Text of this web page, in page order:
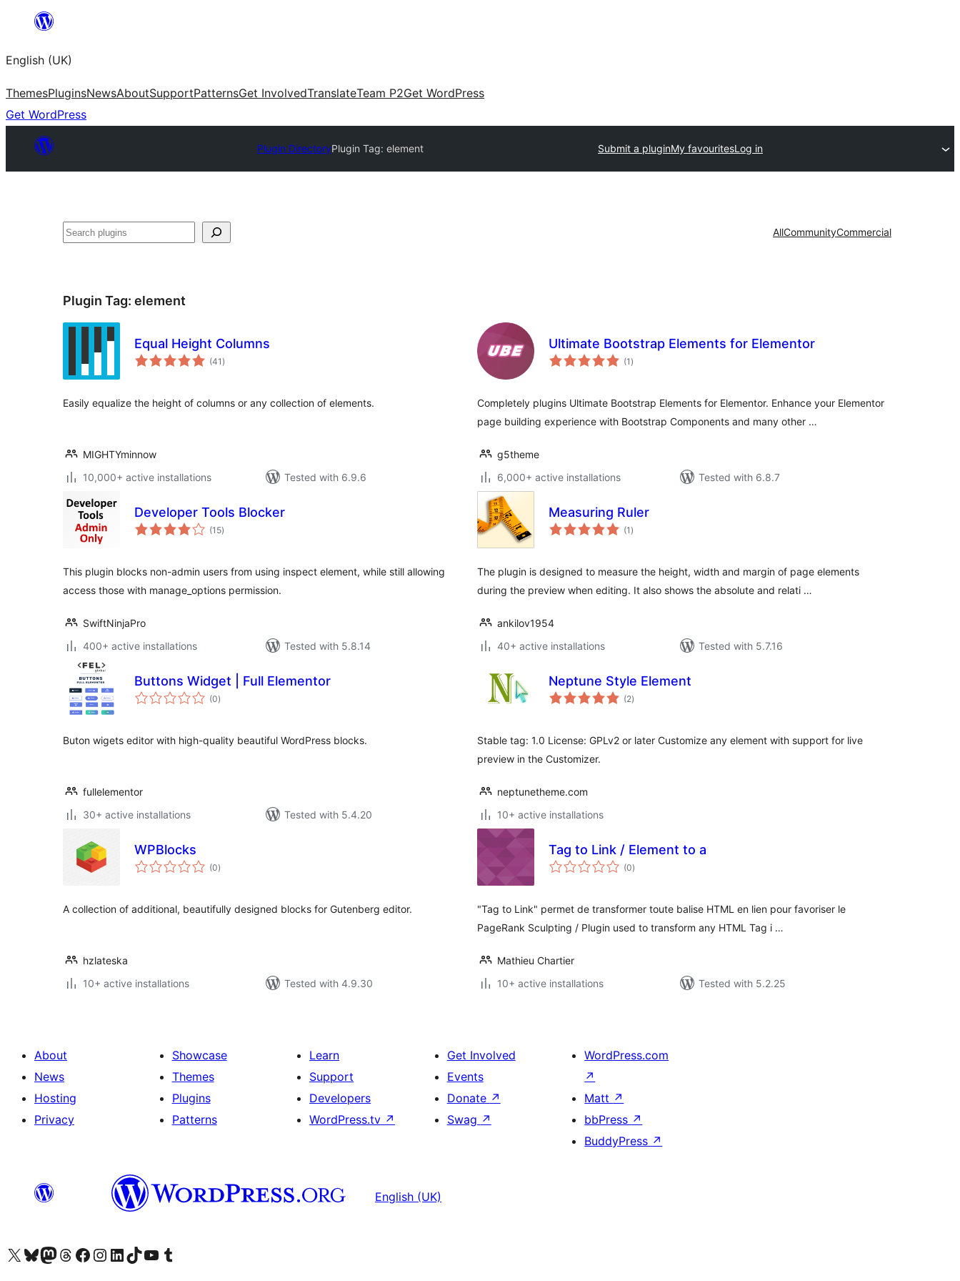
content
English (UK)
ThemesPluginsNewsAboutSupportPatternsGet InvolvedTranslateTeam P2Get WordPress
Get WordPress
Plugin DirectoryPlugin Tag: element Submit a pluginMy favouritesLog in
Search AllCommunityCommercial
Plugin Tag: element
Equal Height Columns
(41 total
ratings
)
Easily equalize the height of columns or any collection of elements.
MIGHTYminnow
10,000+ active installations
Tested with 6.9.6
Ultimate Bootstrap Elements for Elementor
(1 total
ratings
)
Completely plugins Ultimate Bootstrap Elements for Elementor. Enhance your Elementor
page building experience with Bootstrap Components and many other …
g5theme
6,000+ active installations
Tested with 6.8.7
Developer Tools Blocker
(15total
ratings
)
This plugin blocks non-admin users from using inspect element, while still allowing
access those with manage_options permission.
SwiftNinjaPro
400+ active installations
Tested with 5.8.14
Measuring Ruler
(1 total
ratings
)
The plugin is designed to measure the height, width and margin of page elements
during the preview when editing. It also shows the absolute and relati …
ankilov1954
40+ active installations
Tested with 5.7.16
Buttons Widget | Full Elementor
(0total
ratings
)
Buton wigets editor with high-quality beautiful WordPress blocks.
fullelementor
30+ active installations
Tested with 5.4.20
Neptune Style Element
(2total
ratings
)
Stable tag: 1.0 License: GPLv2 or later Customize any element with support for live
preview in the Customizer.
neptunetheme.com
10+ active installations
WPBlocks
(0total
ratings
)
A collection of additional, beautifully designed blocks for Gutenberg editor.
hzlateska
10+ active installations
Tested with 4.9.30
Tag to Link / Element to a
(0total
ratings
)
"Tag to Link" permet de transformer toute balise HTML en lien pour favoriser le
PageRank Sculpting / Plugin used to transform any HTML Tag i …
Mathieu Chartier
10+ active installations
Tested with 5.2.25
About
News
Hosting
Privacy
Showcase
Themes
Plugins
Patterns
Learn
Support
Developers
WordPress.tv ↗
Get Involved
Events
Donate ↗
Swag ↗
WordPress.com
↗
Matt ↗
bbPress ↗
BuddyPress ↗
English (UK)
Visit our X (formerly Twitter) account
Visit our Bluesky account
Visit our Mastodon account
Visit our Threads account
Visit our Facebook page
Visit our Instagram account
Visit our LinkedIn account
Visit our TikTok account
Visit our YouTube channel
Visit our Tumblr account